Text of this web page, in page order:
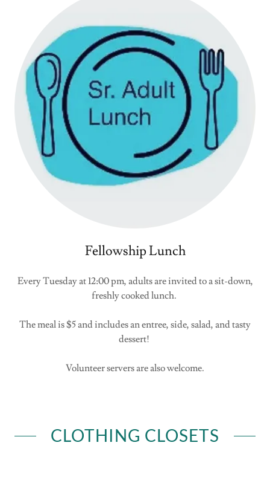
Fellowship Lunch
Every Tuesday at 12:00 pm, adults are invited to a sit-down,
freshly cooked lunch.
The meal is $5 and includes an entree, side, salad, and tasty
dessert!
Volunteer servers are also welcome.
CLOTHING CLOSETS